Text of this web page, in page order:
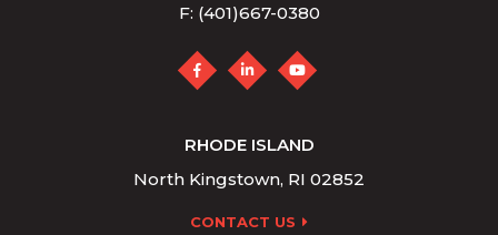
F: (401)667-0380
RHODE ISLAND
North Kingstown, RI 02852
CONTACT US